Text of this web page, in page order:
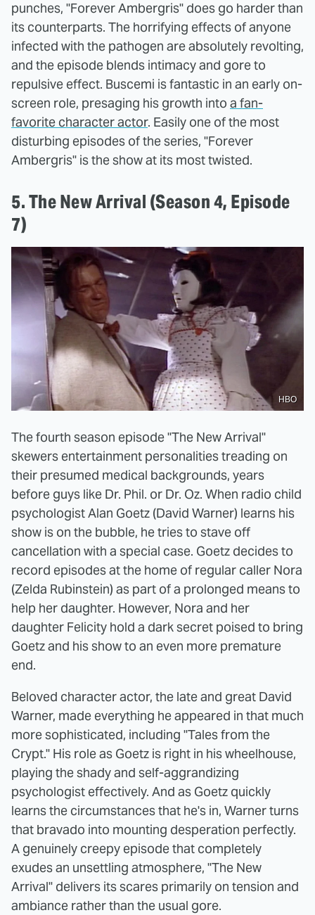
punches, "Forever Ambergris" does go harder than
its counterparts. The horrifying effects of anyone
infected with the pathogen are absolutely revolting,
and the episode blends intimacy and gore to
repulsive effect. Buscemi is fantastic in an early on-
screen role, presaging his growth into a fan-
favorite character actor. Easily one of the most
disturbing episodes of the series, "Forever
Ambergris" is the show at its most twisted.
5. The New Arrival (Season 4, Episode
7)
HBO
The fourth season episode "The New Arrival"
skewers entertainment personalities treading on
their presumed medical backgrounds, years
before guys like Dr. Phil. or Dr. Oz. When radio child
psychologist Alan Goetz (David Warner) learns his
show is on the bubble, he tries to stave off
cancellation with a special case. Goetz decides to
record episodes at the home of regular caller Nora
(Zelda Rubinstein) as part of a prolonged means to
help her daughter. However, Nora and her
daughter Felicity hold a dark secret poised to bring
Goetz and his show to an even more premature
end.
Beloved character actor, the late and great David
Warner, made everything he appeared in that much
more sophisticated, including "Tales from the
Crypt." His role as Goetz is right in his wheelhouse,
playing the shady and self-aggrandizing
psychologist effectively. And as Goetz quickly
learns the circumstances that he's in, Warner turns
that bravado into mounting desperation perfectly.
A genuinely creepy episode that completely
exudes an unsettling atmosphere, "The New
Arrival" delivers its scares primarily on tension and
ambiance rather than the usual gore.